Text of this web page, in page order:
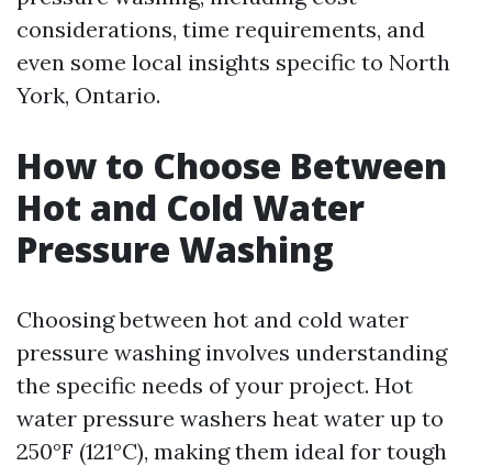
considerations, time requirements, and
even some local insights specific to North
York, Ontario.
How to Choose Between
Hot and Cold Water
Pressure Washing
Choosing between hot and cold water
pressure washing involves understanding
the specific needs of your project. Hot
water pressure washers heat water up to
250°F (121°C), making them ideal for tough